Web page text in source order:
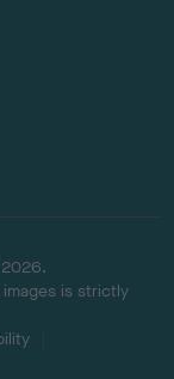
is strictly